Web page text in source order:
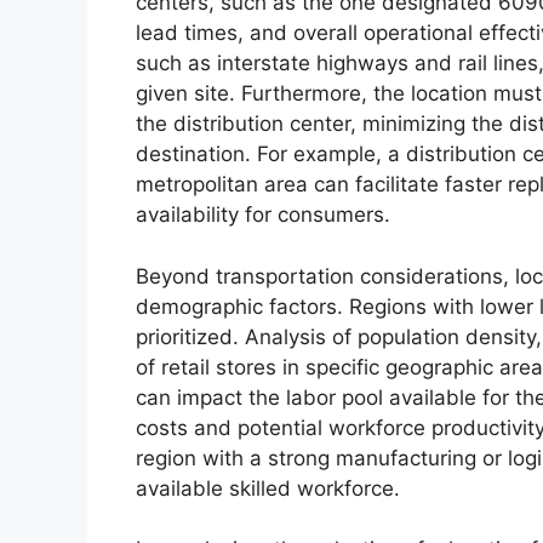
lead times, and overall operational
such as interstate highways and rail
given site. Furthermore, the location
the distribution center, minimizing the
destination. For example, a distribution
metropolitan area can facilitate faster
availability for consumers.
Beyond transportation considerations,
demographic factors. Regions with
prioritized. Analysis of population
of retail stores in specific geographic
can impact the labor pool available for
costs and potential workforce
region with a strong manufacturing or
available skilled workforce.